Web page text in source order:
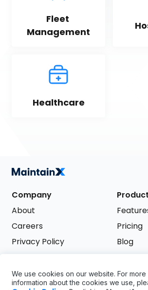
Fleet
Management
Healthcare
Company
About
Careers
Privacy Policy
Product
Pricing
Blog
Support
Try
We use cookies on our website. For
information about the cookies we use,